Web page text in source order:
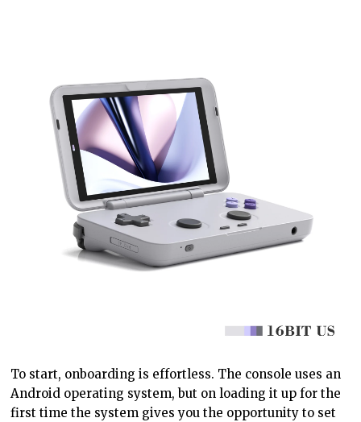
To start, onboarding is effortless. The console uses an
Android operating system, but on loading it up for the
first time the system gives you the opportunity to set